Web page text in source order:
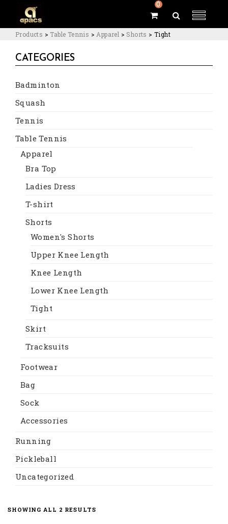
0
Products > Table Tennis > Apparel > Shorts >Tight
CATEGORIES
Badminton
Squash
Tennis
Table Tennis
Apparel
Bra Top
Ladies Dress
T-shirt
Shorts
Women's Shorts
Upper Knee Length
Knee Length
Lower Knee Length
Tight
Skirt
Tracksuits
Footwear
Bag
Sock
Accessories
Running
Pickleball
Uncategorized
SHOWING ALL 2 RESULTSSORTED